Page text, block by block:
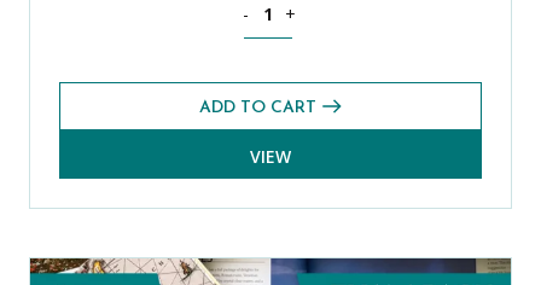
- +
ADD TO CART
VIEW